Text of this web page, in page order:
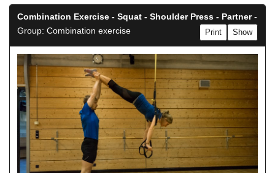
Combination Exercise - Squat - Shoulder Press - Partner-
Group: Combination exercise
Show
Print